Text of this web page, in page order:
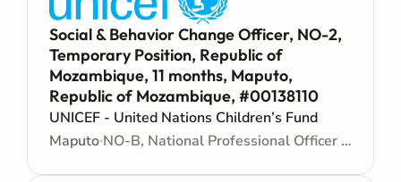
Social & Behavior Change Officer, NO-2,
Temporary Position, Republic of
Mozambique, 11 months, Maputo,
Republic of Mozambique, #00138110
UNICEF - United Nations Children’s Fund
Maputo
NO-B, National Professional Officer - Locally recruited position - Junior level